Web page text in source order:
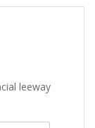
leeway